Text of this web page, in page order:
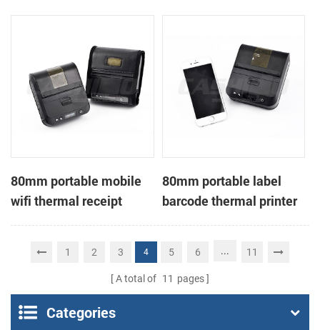
80mm portable mobile
wifi thermal receipt
printer
80mm portable label
barcode thermal printer
1 2 3 4 5 6 ... 11
A total of 11 pages
Categories